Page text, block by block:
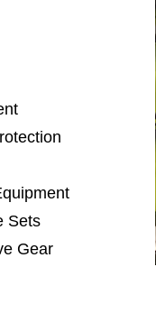
Sets
Gear
the page with